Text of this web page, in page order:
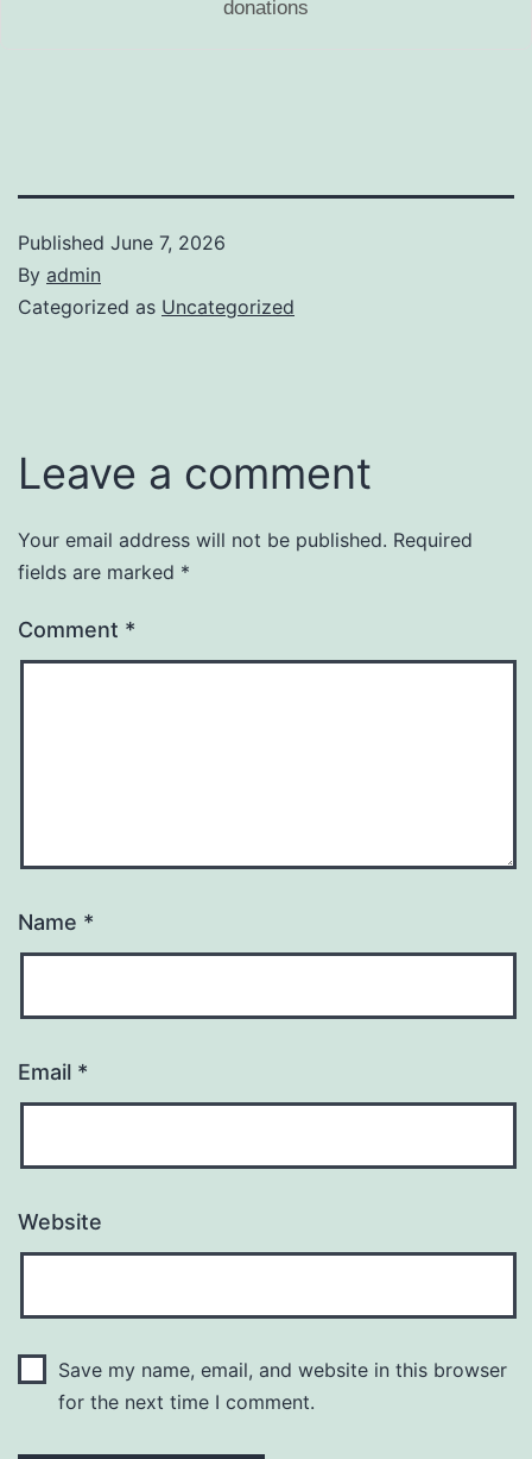
donations
Published June 7, 2026
By admin
Categorized as Uncategorized
Leave a comment
Your email address will not be published. Required
fields are marked *
Comment *
Name *
Email *
Website
Save my name, email, and website in this browser
for the next time I comment.